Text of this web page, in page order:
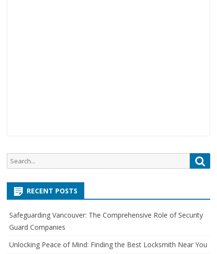
e
a
h
o
e
c
RECENT POSTS
Safeguarding Vancouver: The Comprehensive Role of Security
Guard Companies
Unlocking Peace of Mind: Finding the Best Locksmith Near You